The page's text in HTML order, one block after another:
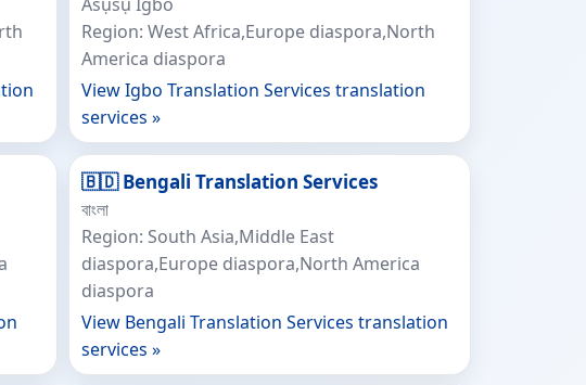
Region: West Africa,Europe diaspora,North
America diaspora
View Igbo Translation Services translation
services »
🇧🇩 Bengali Translation Services
বাংলা
Region: South Asia,Middle East
diaspora,Europe diaspora,North America
diaspora
View Bengali Translation Services translation
services »